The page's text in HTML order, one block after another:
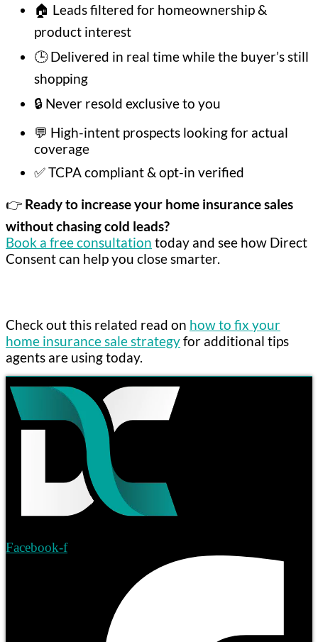
🏠 Leads filtered for homeownership &
product interest
🕒 Delivered in real time while the buyer’s still
shopping
🔒 Never resold exclusive to you
💬 High-intent prospects looking for actual
coverage
✅ TCPA compliant & opt-in verified
👉 Ready to increase your home insurance sales
without chasing cold leads?
Book a free consultation today and see how Direct
Consent can help you close smarter.
Check out this related read on how to fix your
home insurance sale strategyfor additional tips
agents are using today.
Facebook-f